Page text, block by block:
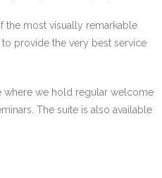
the most visually remarkable
to provide the very best service
where we hold regular welcome
The suite is also available